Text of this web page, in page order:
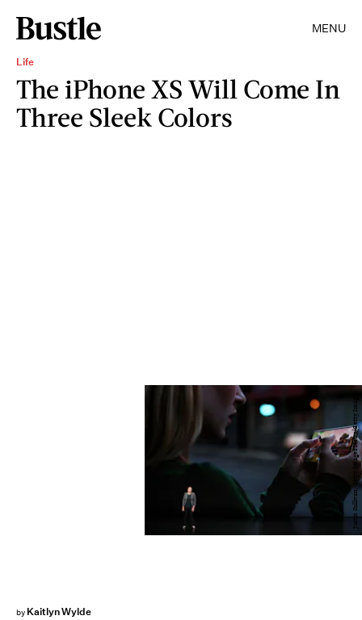
MENU
Life
The iPhone XS Will Come In
Three Sleek Colors
by Kaitlyn Wylde
Justin Sullivan/Getty Images News/Getty Images